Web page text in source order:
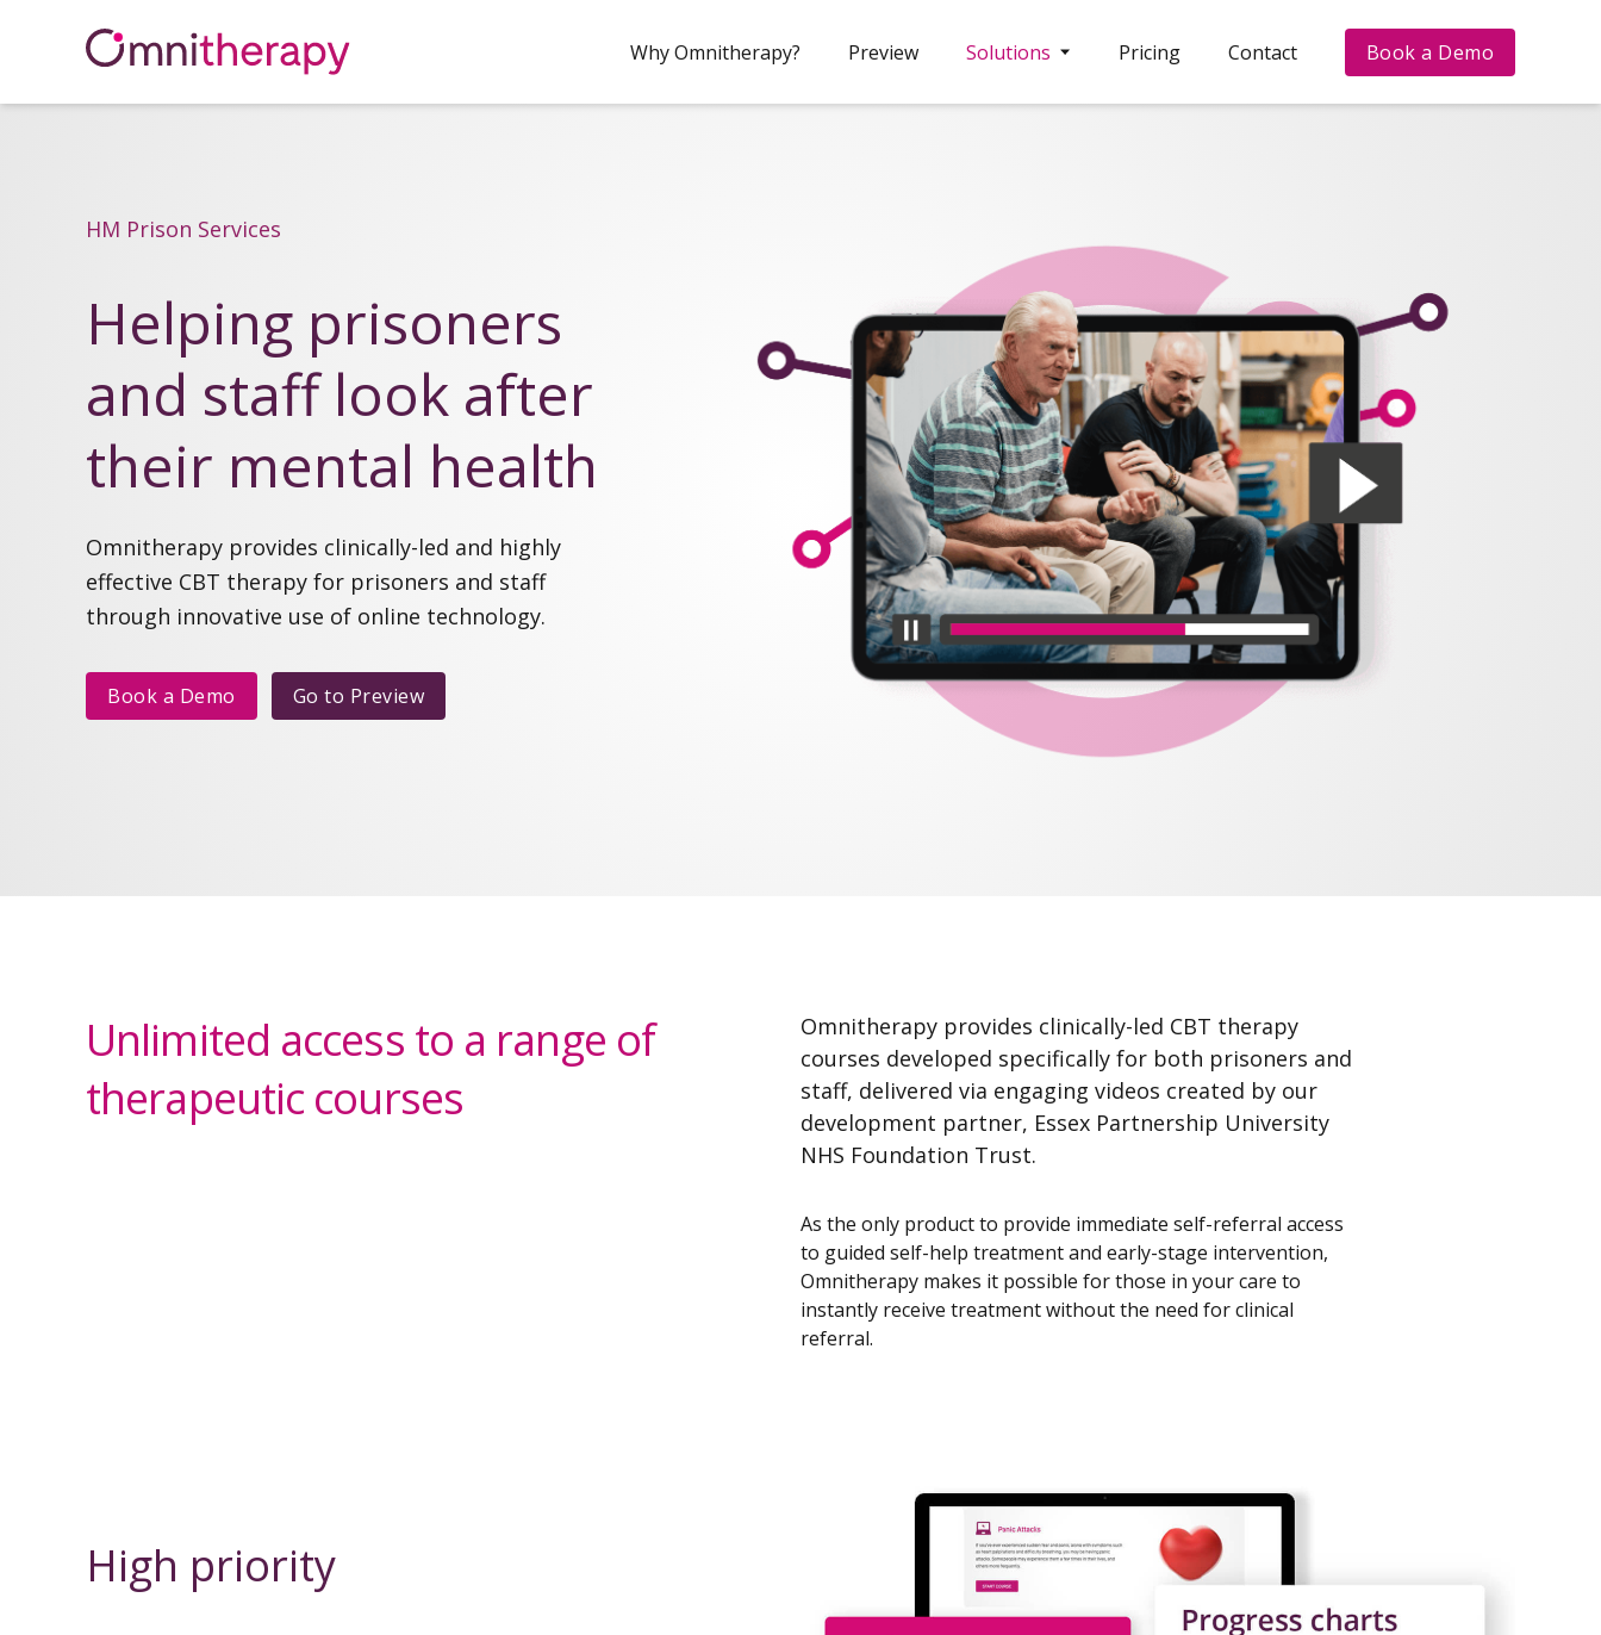
Why Omnitherapy? Preview Solutions Pricing Contact Book a Demo
HM Prison Services
Helping prisoners
and staff look after
their mental health
Omnitherapy provides clinically-led and highly
effective CBT therapy for prisoners and staff
through innovative use of online technology.
Book a Demo Go to Preview
Unlimited access to a range of
therapeutic courses
Omnitherapy provides clinically-led CBT therapy
courses developed specifically for both prisoners and
staff, delivered via engaging videos created by our
development partner, Essex Partnership University
NHS Foundation Trust.
As the only product to provide immediate self-referral access
to guided self-help treatment and early-stage intervention,
Omnitherapy makes it possible for those in your care to
instantly receive treatment without the need for clinical
referral.
High priority